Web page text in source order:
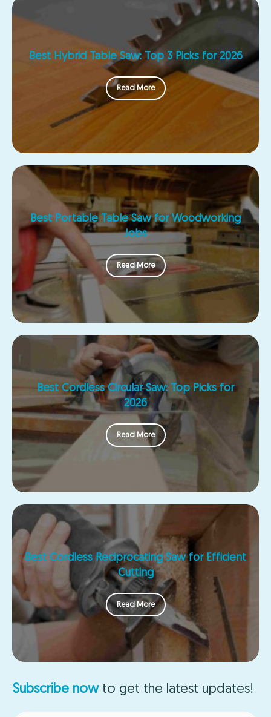
Best Hybrid Table Saw: Top 3 Picks for 2026
Read More
Best Portable Table Saw for Woodworking
Jobs
Read More
Best Cordless Circular Saw: Top Picks for
2026
Read More
Best Cordless Reciprocating Saw for Efficient
Cutting
Read More
Subscribe nowto get the latest updates!